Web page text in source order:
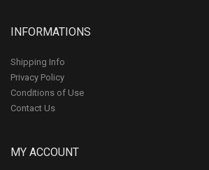
INFORMATIONS
Shipping Info
Privacy Policy
Conditions of Use
Contact Us
MY ACCOUNT